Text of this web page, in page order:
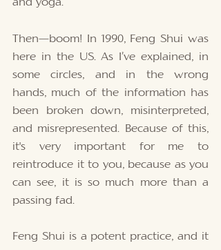
and yoga.
Then—boom! In 1990, Feng Shui was
here in the US. As I’ve explained, in
some circles, and in the wrong
hands, much of the information has
been broken down, misinterpreted,
and misrepresented. Because of this,
it's very important for me to
reintroduce it to you, because as you
can see, it is so much more than a
passing fad.
Feng Shui is a potent practice, and it